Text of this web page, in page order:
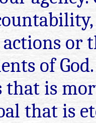
actions
of
that is
that is